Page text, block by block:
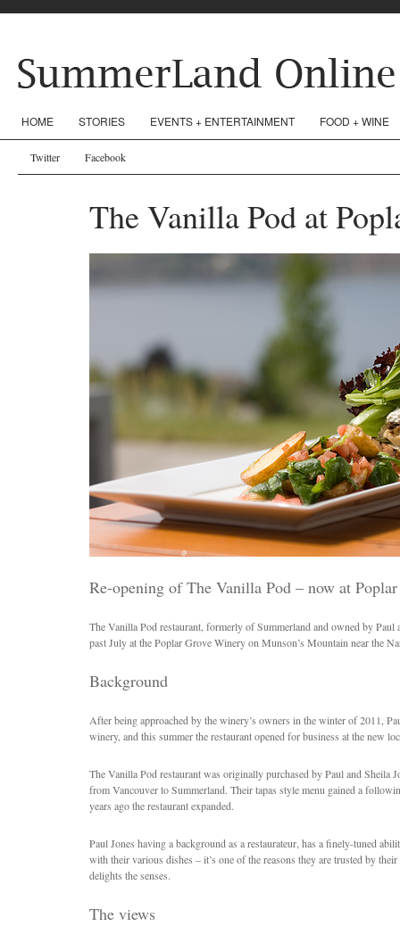
HOME STORIES EVENTS + ENTERTAINMENT FOOD + WINE
Twitter Facebook
The Vanilla Pod at
Re-opening of The Vanilla Pod – now at
The Vanilla Pod restaurant, formerly of Summerland and owned by Paul
past July at the Poplar Grove Winery on Munson’s Mountain near the
Background
After being approached by the winery’s owners in the winter of 2011,
winery, and this summer the restaurant opened for business at the new
The Vanilla Pod restaurant was originally purchased by Paul and Sheila
from Vancouver to Summerland. Their tapas style menu gained a
years ago the restaurant expanded.
Paul Jones having a background as a restaurateur, has a finely-tuned
with their various dishes – it’s one of the reasons they are trusted by
delights the senses.
The views